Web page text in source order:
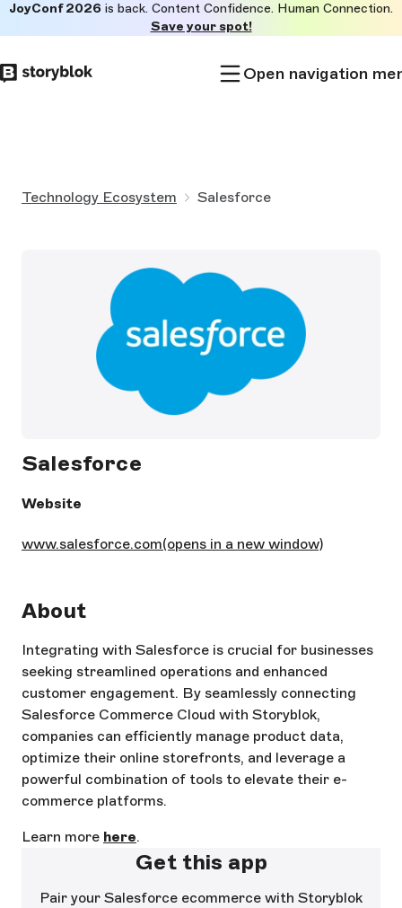
to
main
JoyConf 2026 is back. Content Confidence. Human Connection.
Save your spot!
Open navigation
Technology Ecosystem Salesforce
Website
www.salesforce.com(opens in a new window)
Salesforce
About
Integrating with Salesforce is crucial for businesses
seeking streamlined operations and enhanced
customer engagement. By seamlessly connecting
Salesforce Commerce Cloud with Storyblok,
companies can efficiently manage product data,
optimize their online storefronts, and leverage a
powerful combination of tools to elevate their e-
commerce platforms.
Learn more here.
Get this app
Pair your Salesforce ecommerce with Storyblok